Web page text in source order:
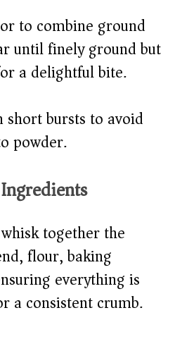
to combine ground
until finely ground but
a delightful bite.
short bursts to avoid
powder.
together the
flour, baking
everything is
a consistent crumb.